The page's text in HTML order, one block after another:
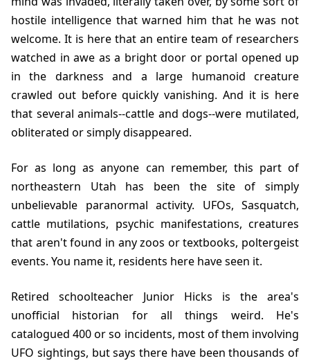
hostile intelligence that warned him that he was not
welcome. It is here that an entire team of researchers
watched in awe as a bright door or portal opened up
in the darkness and a large humanoid creature
crawled out before quickly vanishing. And it is here
that several animals--cattle and dogs--were mutilated,
obliterated or simply disappeared.
For as long as anyone can remember, this part of
northeastern Utah has been the site of simply
unbelievable paranormal activity. UFOs, Sasquatch,
cattle mutilations, psychic manifestations, creatures
that aren't found in any zoos or textbooks, poltergeist
events. You name it, residents here have seen it.
Retired schoolteacher Junior Hicks is the area's
unofficial historian for all things weird. He's
catalogued 400 or so incidents, most of them involving
UFO sightings, but says there have been thousands of